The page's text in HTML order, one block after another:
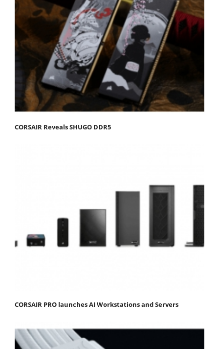
CORSAIR Reveals SHUGO DDR5
CORSAIR PRO launches AI Workstations and Servers